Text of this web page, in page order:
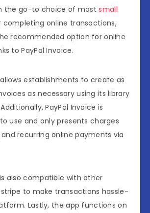
the go-to choice of mostsmall
completing online transactions,
recommended option for online
to PayPal Invoice.
establishments to create as
as necessary using its library
PayPal Invoice is
use and only presents charges
recurring online payments via
also compatible with other
to make transactions hassle-
Lastly, the app functions on